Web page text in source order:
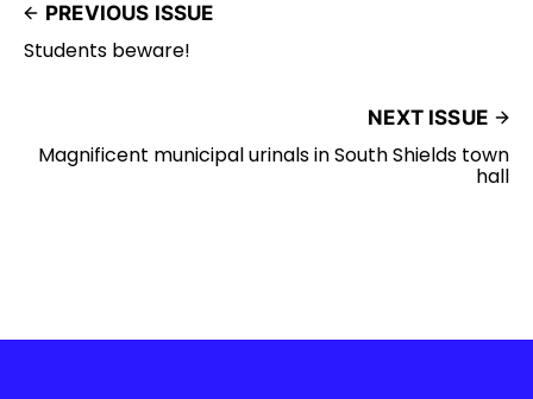
PREVIOUS ISSUE
Students beware!
NEXT ISSUE
Magnificent municipal urinals in South Shields town
hall